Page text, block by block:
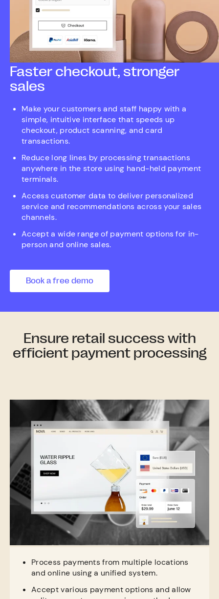
Faster checkout, stronger
sales
Make your customers and staff happy with a
simple, intuitive interface that speeds up
checkout, product scanning, and card
transactions.
Reduce long lines by processing transactions
anywhere in the store using hand-held payment
terminals.
Access customer data to deliver personalized
service and recommendations across your sales
channels.
Accept a wide range of payment options for in-
person and online sales.
Book a free demo
Ensure retail success with
efficient payment processing
Process payments from multiple locations
and online using a unified system.
Accept various payment options and allow